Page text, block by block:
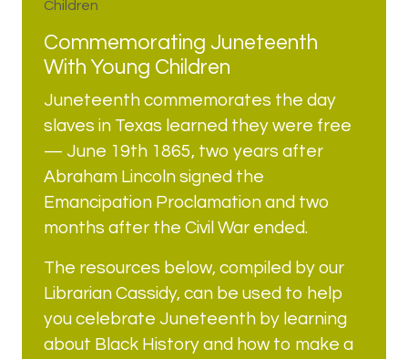
Commemorating Juneteenth
With Young Children
Juneteenth commemorates the day
slaves in Texas learned they were free
— June 19th 1865, two years after
Abraham Lincoln signed the
Emancipation Proclamation and two
months after the Civil War ended.
The resources below, compiled by our
Librarian Cassidy, can be used to help
you celebrate Juneteenth by learning
about Black History and how to make a